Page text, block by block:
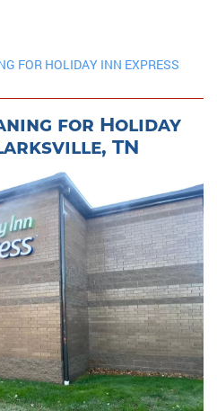
FOR HOLIDAY INN EXPRESS
for Holiday
TN